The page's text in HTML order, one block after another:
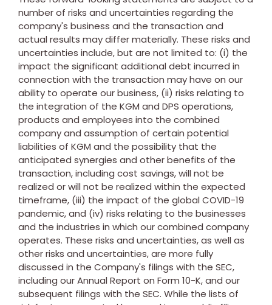
number of risks and uncertainties regarding the
company's business and the transaction and
actual results may differ materially. These risks and
uncertainties include, but are not limited to: (i) the
impact the significant additional debt incurred in
connection with the transaction may have on our
ability to operate our business, (ii) risks relating to
the integration of the KGM and DPS operations,
products and employees into the combined
company and assumption of certain potential
liabilities of KGM and the possibility that the
anticipated synergies and other benefits of the
transaction, including cost savings, will not be
realized or will not be realized within the expected
timeframe, (iii) the impact of the global COVID-19
pandemic, and (iv) risks relating to the businesses
and the industries in which our combined company
operates. These risks and uncertainties, as well as
other risks and uncertainties, are more fully
discussed in the Company's filings with the SEC,
including our Annual Report on Form 10-K, and our
subsequent filings with the SEC. While the lists of